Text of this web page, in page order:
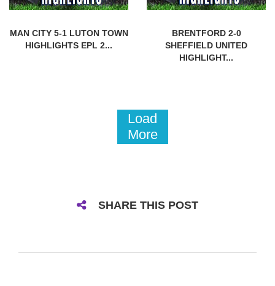
MAN CITY 5-1 LUTON TOWN
HIGHLIGHTS EPL 2...
BRENTFORD 2-0
SHEFFIELD UNITED
HIGHLIGHT...
Load
More
SHARE THIS POST